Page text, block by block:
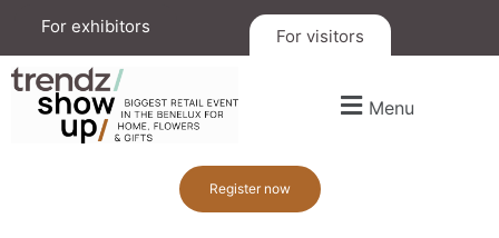
For exhibitors For visitors
Menu
Register now